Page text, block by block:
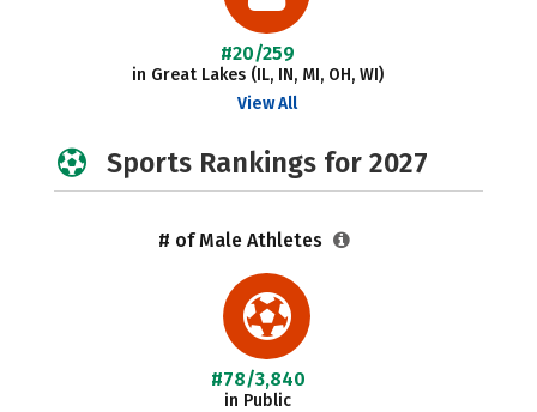
#20/259
in Great Lakes (IL, IN, MI, OH, WI)
View All
Sports Rankings for 2027
# of Male Athletes
#78/3,840
in Public